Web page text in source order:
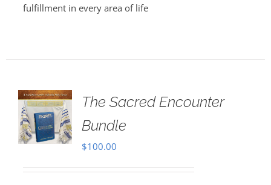
fulfillment in every area of life
The Sacred Encounter
Bundle
$100.00